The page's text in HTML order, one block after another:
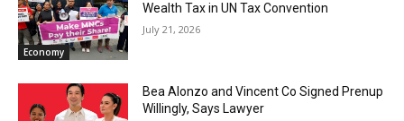
Economy
Wealth Tax in UN Tax Convention
July 21, 2026
Bea Alonzo and Vincent Co Signed Prenup
Willingly, Says Lawyer